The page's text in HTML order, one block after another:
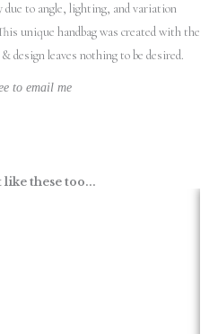
due to angle, lighting, and variation
unique handbag was created with the
design leaves nothing to be desired.
to email me
these too...